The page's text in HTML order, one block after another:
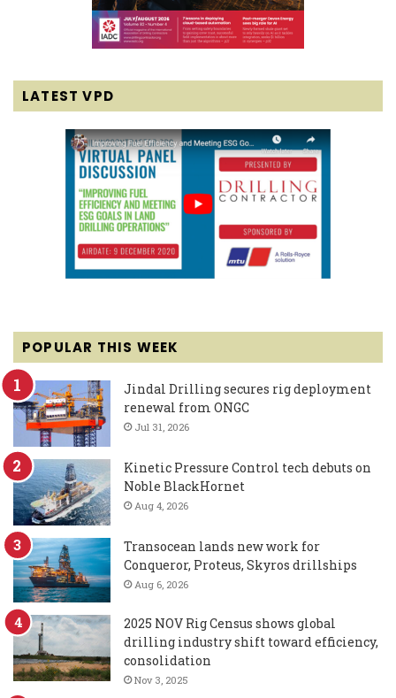
LATEST VPD
POPULAR THIS WEEK
Jindal Drilling secures rig deployment
renewal from ONGC
Jul 31, 2026
Kinetic Pressure Control tech debuts on
Noble BlackHornet
Aug 4, 2026
Transocean lands new work for
Conqueror, Proteus, Skyros drillships
Aug 6, 2026
2025 NOV Rig Census shows global
drilling industry shift toward efficiency,
consolidation
Nov 3, 2025